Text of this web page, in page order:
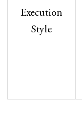
Execution
Style